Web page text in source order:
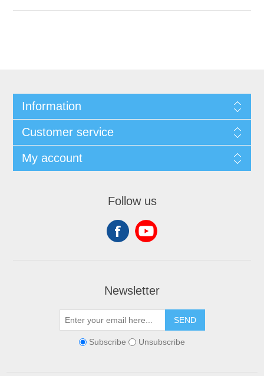
Information
Customer service
My account
Follow us
Newsletter
SEND
Subscribe Unsubscribe